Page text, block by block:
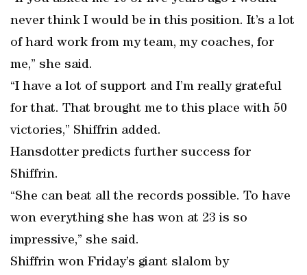
never think I would be in this position. It’s a lot
of hard work from my team, my coaches, for
me,” she said.
“I have a lot of support and I’m really grateful
for that. That brought me to this place with 50
victories,” Shiffrin added.
Hansdotter predicts further success for
Shiffrin.
“She can beat all the records possible. To have
won everything she has won at 23 is so
impressive,” she said.
Shiffrin won Friday’s giant slalom by